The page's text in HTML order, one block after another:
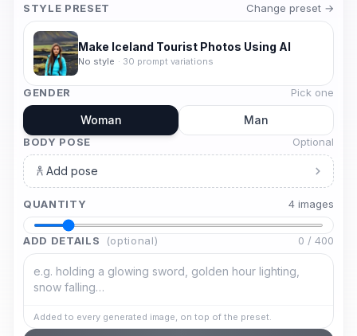
STYLE PRESET Change preset →
Make Iceland Tourist Photos Using AI
No style · 30 prompt variations
GENDER Pick one
Woman Man
BODY POSE Optional
Add pose
QUANTITY 4 images
ADD DETAILS (optional) 0 / 400
Added to every generated image, on top of the preset.